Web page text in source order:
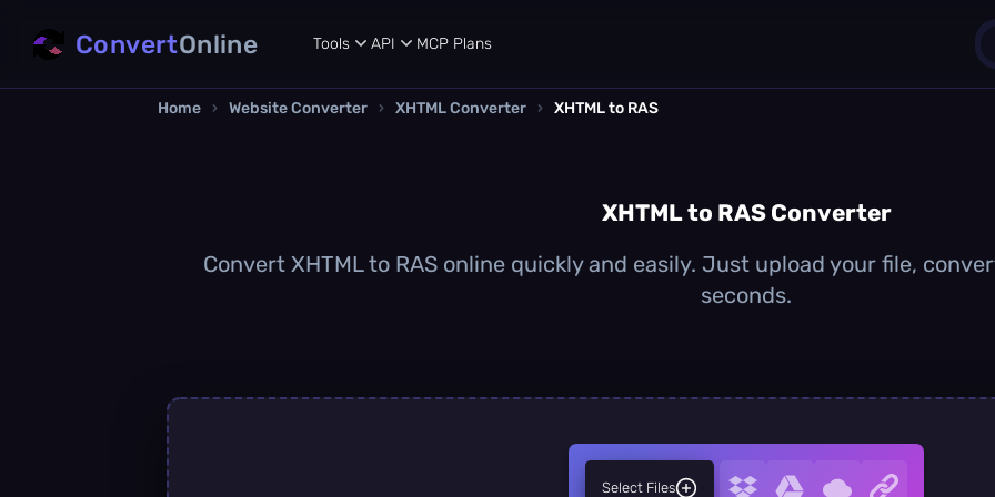
ConvertOnline Tools API MCP Plans
Home › Website Converter › XHTML Converter › XHTML to RAS
XHTML to RAS Converter
Convert XHTML to RAS online quickly and easily. Just upload your file,
seconds.
Select Files